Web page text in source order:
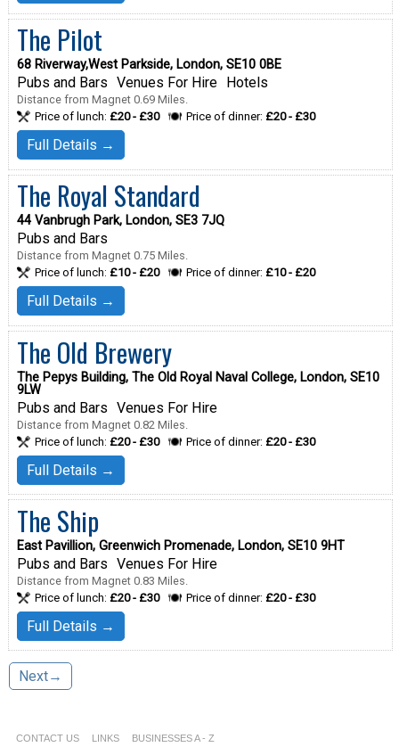
The Pilot
68 Riverway,West Parkside, London, SE10 0BE
Pubs and Bars Venues For Hire Hotels
Distance from Magnet 0.69 Miles.
Price of lunch: £20 - £30 Price of dinner: £20 - £30
Full Details →
The Royal Standard
44 Vanbrugh Park, London, SE3 7JQ
Pubs and Bars
Distance from Magnet 0.75 Miles.
Price of lunch: £10 - £20 Price of dinner: £10 - £20
Full Details →
The Old Brewery
The Pepys Building, The Old Royal Naval College, London, SE10
9LW
Pubs and Bars Venues For Hire
Distance from Magnet 0.82 Miles.
Price of lunch: £20 - £30 Price of dinner: £20 - £30
Full Details →
The Ship
East Pavillion, Greenwich Promenade, London, SE10 9HT
Pubs and Bars Venues For Hire
Distance from Magnet 0.83 Miles.
Price of lunch: £20 - £30 Price of dinner: £20 - £30
Full Details →
Next→
CONTACT US LINKS BUSINESSES A - Z